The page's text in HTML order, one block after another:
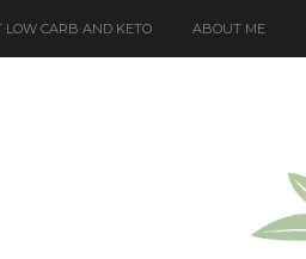
LOW CARB AND KETO ABOUT ME